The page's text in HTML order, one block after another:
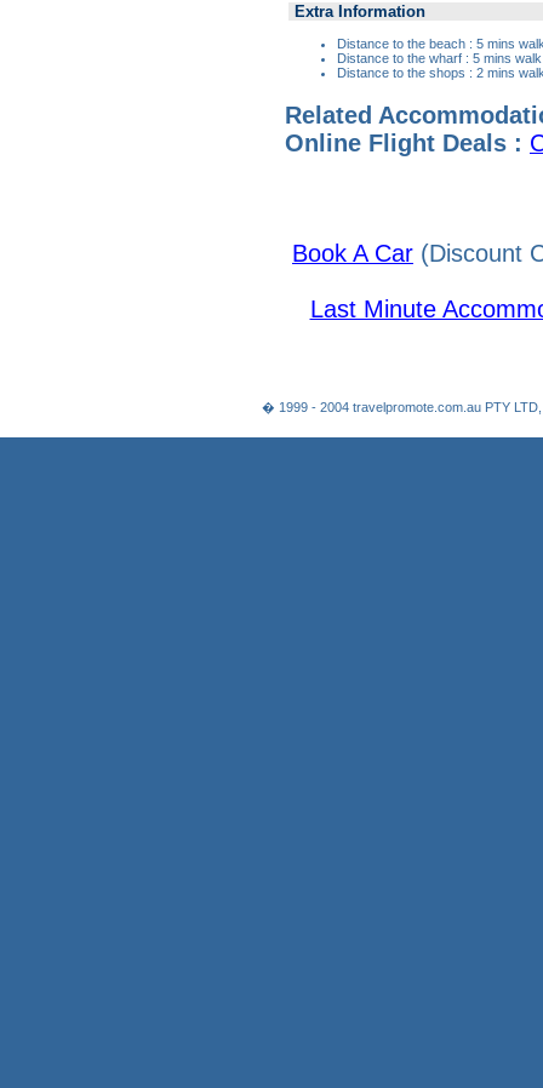
Extra Information
Distance to the beach : 5 mins
Distance to the wharf : 5 mins walk
Distance to the shops : 2 mins
Related
Online Flight Deals :
Book A Car (Discount
Last Minute
� 1999 - 2004 travelpromote.com.au PTY